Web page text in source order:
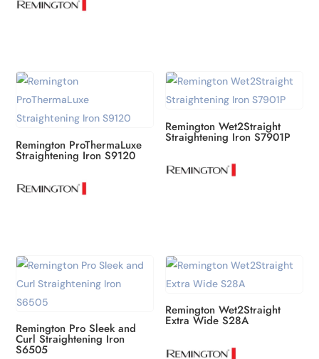
Remington ProThermaLuxe
Straightening Iron S9120
Remington Wet2Straight
Straightening Iron S7901P
Remington Pro Sleek and
Curl Straightening Iron
S6505
Remington Wet2Straight
Extra Wide S28A